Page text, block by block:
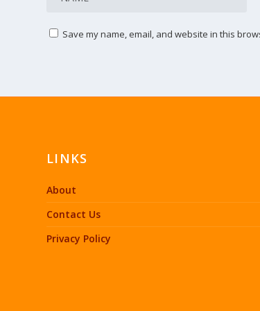
Save my name, email, and website in this
LINKS
About
Contact Us
Privacy Policy